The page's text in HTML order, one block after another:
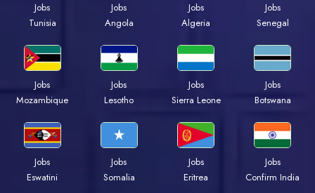
Jobs
Tunisia
Jobs
Angola
Jobs
Algeria
Jobs
Senegal
Jobs
Mozambique
Jobs
Lesotho
Jobs
Sierra Leone
Jobs
Botswana
Jobs
Eswatini
Jobs
Somalia
Jobs
Eritrea
Jobs
Confirm India